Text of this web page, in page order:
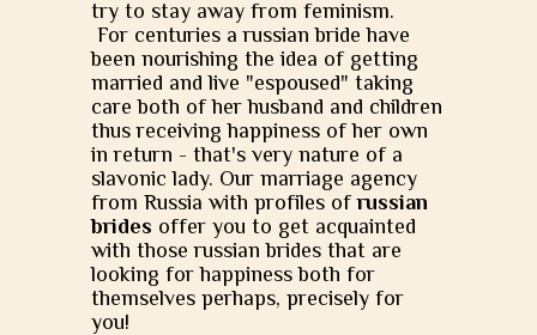
try to stay away from feminism.
For centuries a russian bride have
been nourishing the idea of getting
married and live "espoused" taking
care both of her husband and children
thus receiving happiness of her own
in return - that's very nature of a
slavonic lady. Our marriage agency
from Russia with profiles ofrussian
brides offer you to get acquainted
with those russian brides that are
looking for happiness both for
themselves perhaps, precisely for
you!